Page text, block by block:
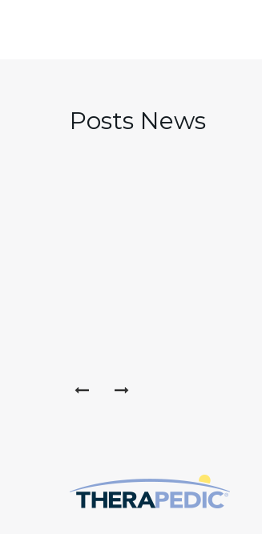
Posts News
prev next